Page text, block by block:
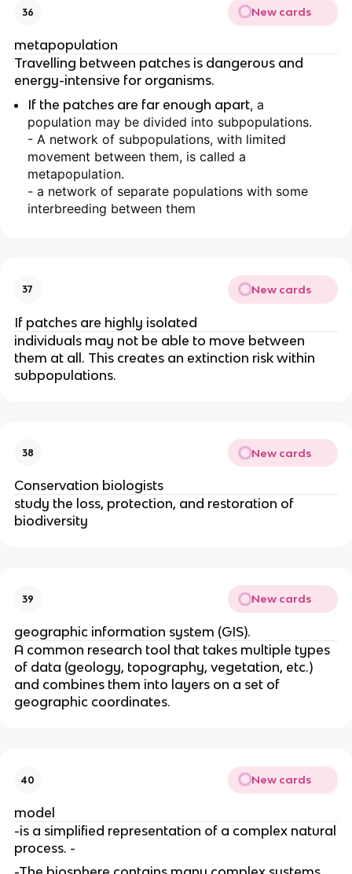
36 New cards
metapopulation
Travelling between patches is dangerous and
energy-intensive for organisms.
If the patches are far enough apart, a
population may be divided into subpopulations.
- A network of subpopulations, with limited
movement between them, is called a
metapopulation.
- a network of separate populations with some
interbreeding between them
37 New cards
If patches are highly isolated
individuals may not be able to move between
them at all. This creates an extinction risk within
subpopulations.
38 New cards
Conservation biologists
study the loss, protection, and restoration of
biodiversity
39 New cards
geographic information system (GIS).
A common research tool that takes multiple types
of data (geology, topography, vegetation, etc.)
and combines them into layers on a set of
geographic coordinates.
40 New cards
model
-is a simplified representation of a complex natural
process. -